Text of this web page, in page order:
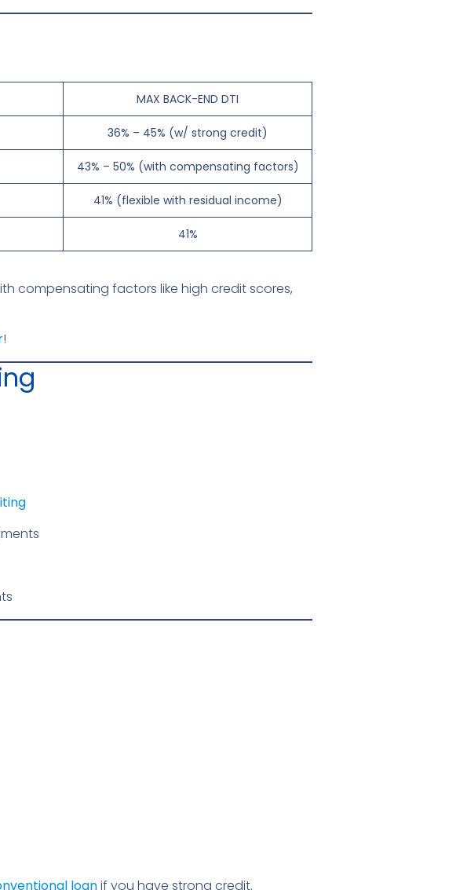
MAX BACK-END DTI
36% – 45% (w/ strong credit)
43% – 50% (with compensating factors)
41% (flexible with residual income)
41%
compensating factors like high credit scores,
!
loanif you have strong credit.